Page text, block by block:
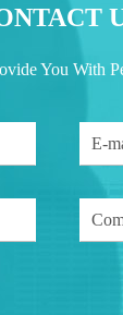
You With